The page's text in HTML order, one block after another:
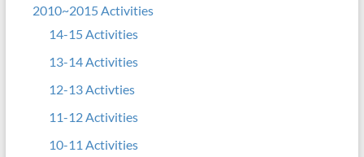
2010~2015 Activities
14-15 Activities
13-14 Activities
12-13 Activties
11-12 Activities
10-11 Activities